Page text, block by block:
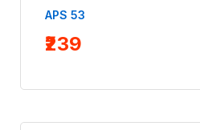
APS 53
₹239